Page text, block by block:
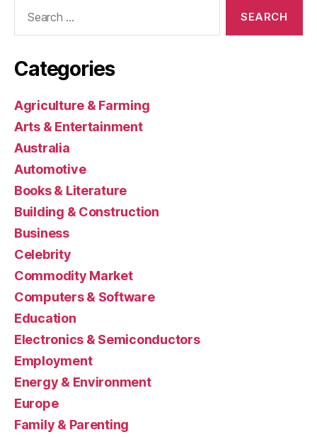
Categories
Agriculture & Farming
Arts & Entertainment
Australia
Automotive
Books & Literature
Building & Construction
Business
Celebrity
Commodity Market
Computers & Software
Education
Electronics & Semiconductors
Employment
Energy & Environment
Europe
Family & Parenting